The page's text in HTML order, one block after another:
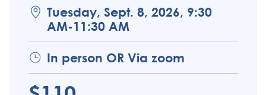
Tuesday, Sept. 8, 2026, 9:30
AM-11:30 AM
In person OR Via zoom